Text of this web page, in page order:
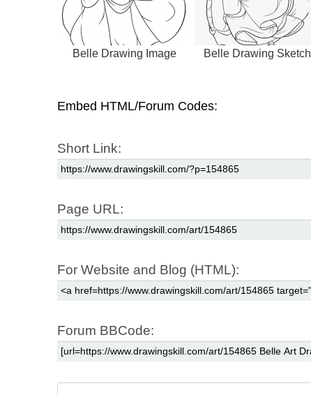
Belle Drawing Image Belle Drawing Sketch
Embed HTML/Forum Codes:
Short Link:
Page URL:
For Website and Blog (HTML):
Forum BBCode: